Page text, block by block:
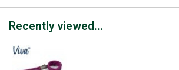
Recently viewed...